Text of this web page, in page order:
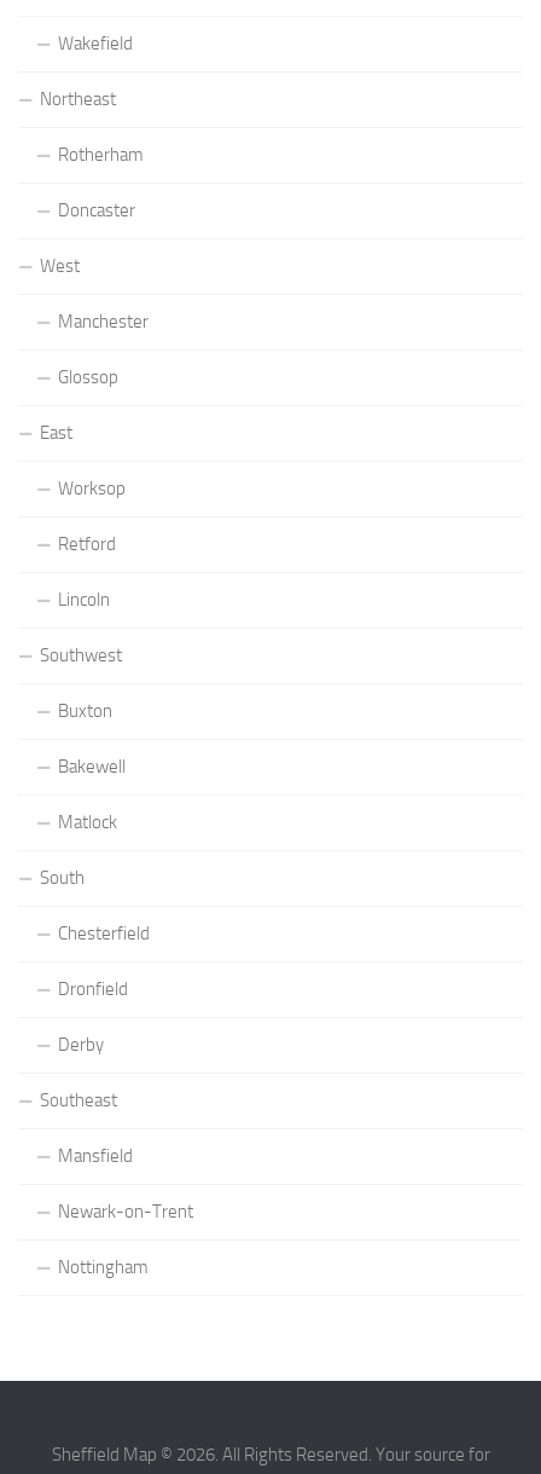
Wakefield
Northeast
Rotherham
Doncaster
West
Manchester
Glossop
East
Worksop
Retford
Lincoln
Southwest
Buxton
Bakewell
Matlock
South
Chesterfield
Dronfield
Derby
Southeast
Mansfield
Newark-on-Trent
Nottingham
Sheffield Map © 2026. All Rights Reserved. Your source for